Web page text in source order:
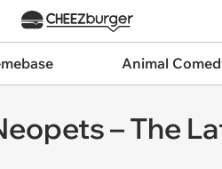
Animal
– The